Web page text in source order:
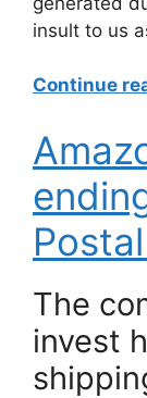
insult to us
Continue
The
invest